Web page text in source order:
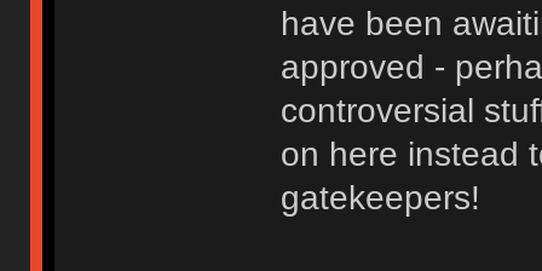
have been
approved -
controversial
on here instead
gatekeepers!